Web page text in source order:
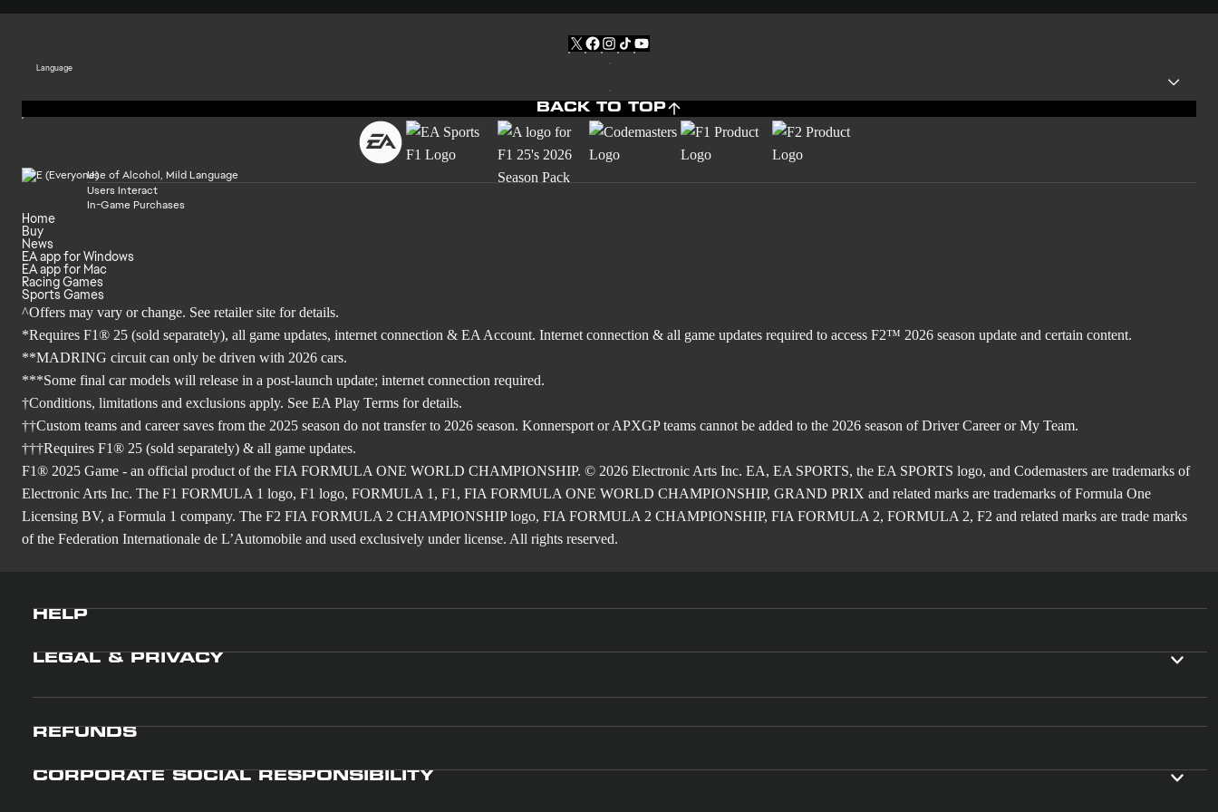
Language
BACK TO TOP
Use of Alcohol, Mild Language
Users Interact
In-Game Purchases
Home
Buy
News
EA app for Windows
EA app for Mac
Racing Games
Sports Games
^Offers may vary or change. See retailer site for details.
*Requires F1® 25 (sold separately), all game updates, internet connection & EA Account. Internet connection & all game updates required to access F2™ 2026 season update and certain content.
**MADRING circuit can only be driven with 2026 cars.
***Some final car models will release in a post-launch update; internet connection required.
†Conditions, limitations and exclusions apply. See EA Play Terms for details.
††Custom teams and career saves from the 2025 season do not transfer to 2026 season. Konnersport or APXGP teams cannot be added to the 2026 season of Driver Career or My Team.
†††Requires F1® 25 (sold separately) & all game updates.
F1® 2025 Game - an official product of the FIA FORMULA ONE WORLD CHAMPIONSHIP. © 2026 Electronic Arts Inc. EA, EA SPORTS, the EA SPORTS logo, and Codemasters are trademarks of
Electronic Arts Inc. The F1 FORMULA 1 logo, F1 logo, FORMULA 1, F1, FIA FORMULA ONE WORLD CHAMPIONSHIP, GRAND PRIX and related marks are trademarks of Formula One
Licensing BV, a Formula 1 company. The F2 FIA FORMULA 2 CHAMPIONSHIP logo, FIA FORMULA 2 CHAMPIONSHIP, FIA FORMULA 2, FORMULA 2, F2 and related marks are trade marks
of the Federation Internationale de L’Automobile and used exclusively under license. All rights reserved.
HELP
LEGAL & PRIVACY
REFUNDS
CORPORATE SOCIAL RESPONSIBILITY